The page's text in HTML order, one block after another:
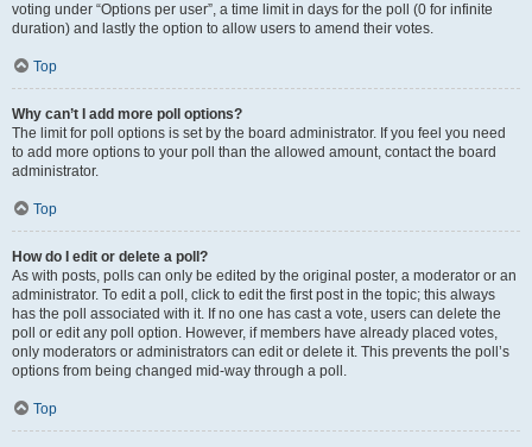
voting under “Options per user”, a time limit in days for the poll (0 for infinite
duration) and lastly the option to allow users to amend their votes.
Top
Why can’t I add more poll options?
The limit for poll options is set by the board administrator. If you feel you need
to add more options to your poll than the allowed amount, contact the board
administrator.
Top
How do I edit or delete a poll?
As with posts, polls can only be edited by the original poster, a moderator or an
administrator. To edit a poll, click to edit the first post in the topic; this always
has the poll associated with it. If no one has cast a vote, users can delete the
poll or edit any poll option. However, if members have already placed votes,
only moderators or administrators can edit or delete it. This prevents the poll’s
options from being changed mid-way through a poll.
Top